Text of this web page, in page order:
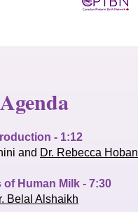
Agenda
- 1:12
and Dr. Rebecca Hoban
of Human Milk - 7:30
Belal Alshaikh